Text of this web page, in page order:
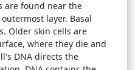
are found near the
layer. Basal
Older skin cells are
where they die and
DNA directs the